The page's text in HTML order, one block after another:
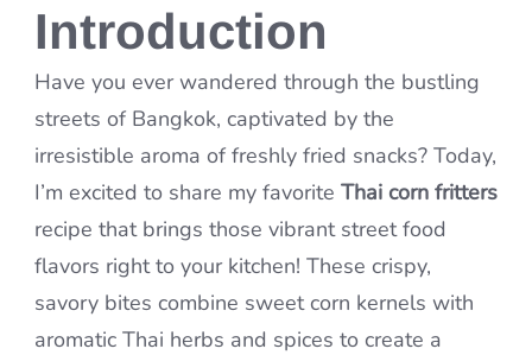
Introduction
Have you ever wandered through the bustling
streets of Bangkok, captivated by the
irresistible aroma of freshly fried snacks? Today,
I’m excited to share my favorite Thai corn fritters
recipe that brings those vibrant street food
flavors right to your kitchen! These crispy,
savory bites combine sweet corn kernels with
aromatic Thai herbs and spices to create a